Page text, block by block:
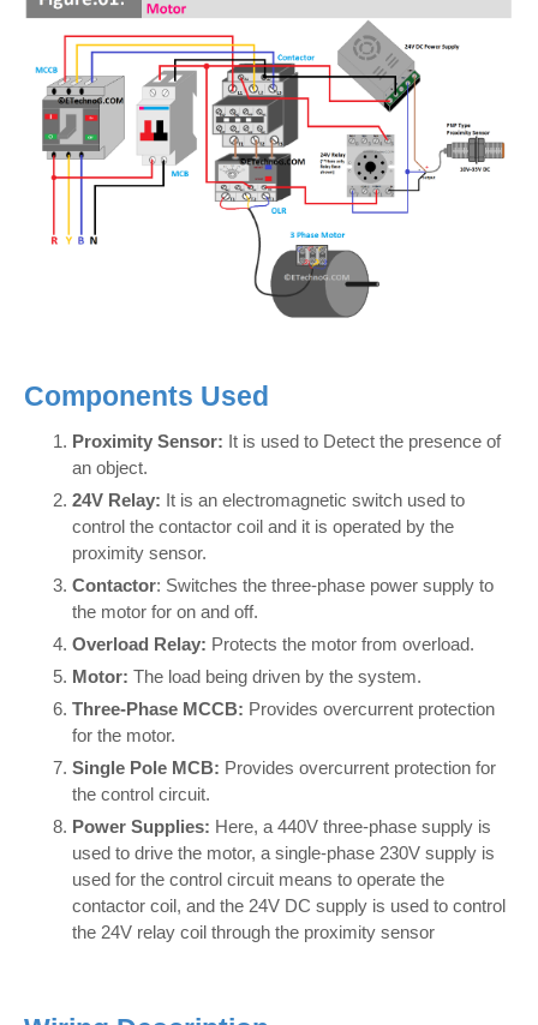
Components Used
Proximity Sensor: It is used to Detect the presence of
an object.
24V Relay: It is an electromagnetic switch used to
control the contactor coil and it is operated by the
proximity sensor.
Contactor: Switches the three-phase power supply to
the motor for on and off.
Overload Relay: Protects the motor from overload.
Motor: The load being driven by the system.
Three-Phase MCCB: Provides overcurrent protection
for the motor.
Single Pole MCB: Provides overcurrent protection for
the control circuit.
Power Supplies: Here, a 440V three-phase supply is
used to drive the motor, a single-phase 230V supply is
used for the control circuit means to operate the
contactor coil, and the 24V DC supply is used to control
the 24V relay coil through the proximity sensor